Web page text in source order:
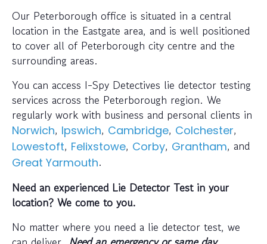
Our Peterborough office is situated in a central
location in the Eastgate area, and is well positioned
to cover all of Peterborough city centre and the
surrounding areas.
You can access I-Spy Detectives lie detector testing
services across the Peterborough region. We
regularly work with business and personal clients in
Norwich, Ipswich, Cambridge, Colchester,
Lowestoft, Felixstowe, Corby, Grantham, and
Great Yarmouth.
Need an experienced Lie Detector Test in your
location? We come to you.
No matter where you need a lie detector test, we